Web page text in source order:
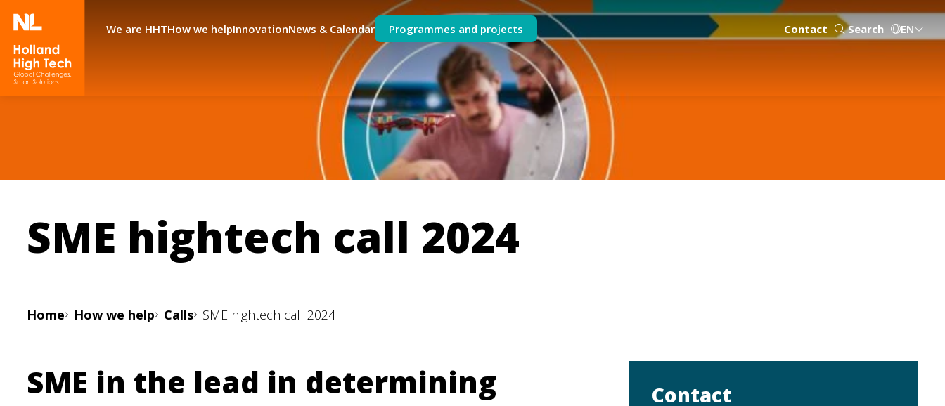
We are HHTHow we helpInnovationNews & Calendar Programmes and projects Contact Search EN
SME hightech call 2024
Home How we help Calls SME hightech call 2024
SME in the lead in determining
Contact